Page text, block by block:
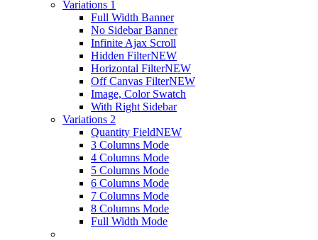
Variations 1
Full Width Banner
No Sidebar Banner
Infinite Ajax Scroll
Hidden FilterNEW
Horizontal FilterNEW
Off Canvas FilterNEW
Image, Color Swatch
With Right Sidebar
Variations 2
Quantity FieldNEW
3 Columns Mode
4 Columns Mode
5 Columns Mode
6 Columns Mode
7 Columns Mode
8 Columns Mode
Full Width Mode